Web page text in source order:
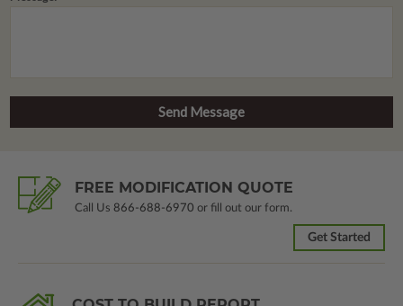
FREE MODIFICATION QUOTE
Call Us 866-688-6970 or fill out our form.
Get Started